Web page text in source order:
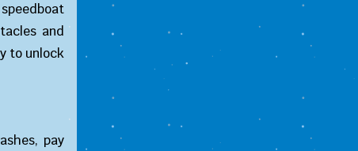
and
to unlock
pay